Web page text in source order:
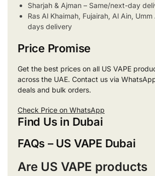
Sharjah & Ajman – Same/next-day
Ras Al Khaimah, Fujairah, Al Ain, Umm
days delivery
Price Promise
Get the best prices on all US VAPE
across the UAE. Contact us via
deals and bulk orders.
Check Price on WhatsApp
Find Us in Dubai
FAQs – US VAPE Dubai
Are US VAPE products